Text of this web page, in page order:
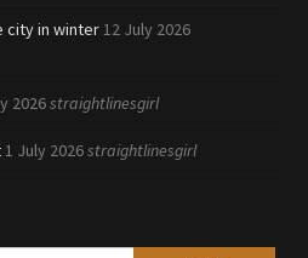
city in winter 12 July 2026
2026straightlinesgirl
1 July 2026straightlinesgirl